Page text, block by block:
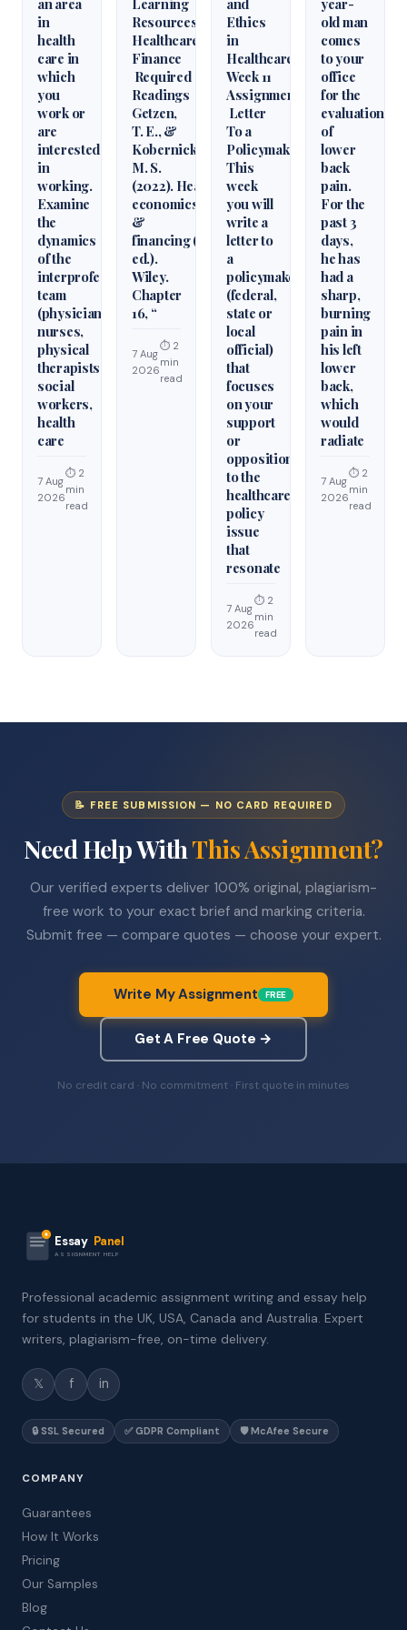
in
health
care in
which
you
work or
are
interested
in
working.
Examine
the
dynamics
of the
interprofessional
team
(physicians,
nurses,
physical
therapists,
social
workers,
health
care
7 Aug
2026
⏱ 2
min
read
Resources
Healthcare
Finance
Required
Readings
Getzen,
T. E., &
Kobernick,
M. S.
(2022). Health
economics
&
financing (6th
ed.).
Wiley.
Chapter
16, “
7 Aug
2026
⏱ 2
min
read
Ethics
in
Healthcare
Week 11
Assignment
Letter
To a
Policymaker
This
week
you will
write a
letter to
a
policymaker
(federal,
state or
local
official)
that
focuses
on your
support
or
opposition
to the
healthcare
policy
issue
that
resonate
7 Aug
2026
⏱ 2
min
read
old man
comes
to your
office
for the
evaluation
of
lower
back
pain.
For the
past 3
days,
he has
had a
sharp,
burning
pain in
his left
lower
back,
which
would
radiate
7 Aug
2026
⏱ 2
min
read
📝 FREE SUBMISSION — NO CARD REQUIRED
Need Help WithThis Assignment?
Our verified experts deliver 100% original, plagiarism-
free work to your exact brief and marking criteria.
Submit free — compare quotes — choose your expert.
Write My Assignment FREE
Get A Free Quote →
No credit card · No commitment · First quote in minutes
Essay Panel
ASSIGNMENT HELP
Professional academic assignment writing and essay help
for students in the UK, USA, Canada and Australia. Expert
writers, plagiarism-free, on-time delivery.
𝕏 f in
🔒 SSL Secured ✅ GDPR Compliant 🛡️ McAfee Secure
COMPANY
Guarantees
How It Works
Pricing
Our Samples
Blog